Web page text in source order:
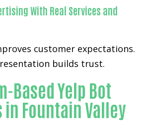
With Real Services and
customer expectations.
builds trust.
Based Yelp Bot
in Fountain Valley